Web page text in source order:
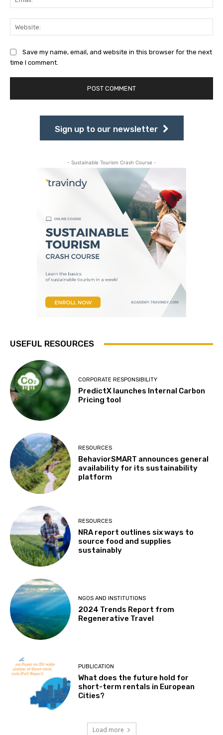
Save my name, email, and website in this browser for the next
time I comment.
Sign up to our newsletter
- Sustainable Tourism Crash Course -
USEFUL RESOURCES
CORPORATE RESPONSIBILITY
PredictX launches Internal Carbon
Pricing tool
RESOURCES
BehaviorSMART announces general
availability for its sustainability
platform
RESOURCES
NRA report outlines six ways to
source food and supplies
sustainably
NGOS AND INSTITUTIONS
2024 Trends Report from
Regenerative Travel
PUBLICATION
What does the future hold for
short-term rentals in European
Cities?
Load more